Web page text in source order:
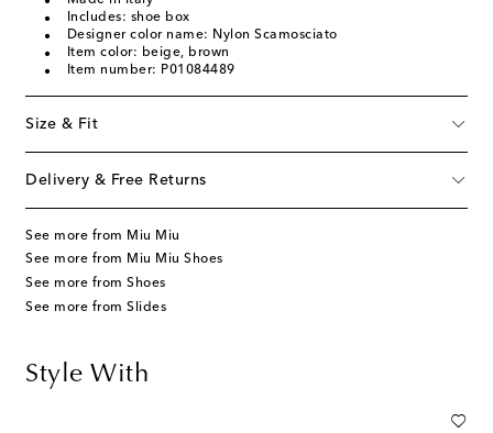
Includes: shoe box
Designer color name: Nylon Scamosciato
Item color: beige, brown
Item number: P01084489
Size & Fit
Delivery & Free Returns
See more from Miu Miu
See more from Miu Miu Shoes
See more from Shoes
See more from Slides
Style With